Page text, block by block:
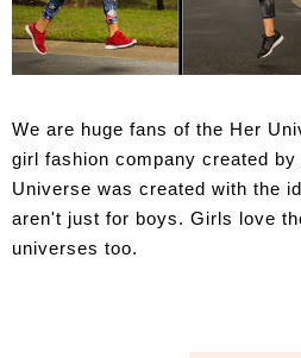
We are huge fans of the Her
girl fashion company created
Universe was created with the
aren't just for boys. Girls love
universes too.